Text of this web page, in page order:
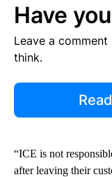
Have
Leave a
think.
“ICE is not
after leaving their